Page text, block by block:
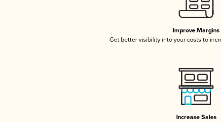
Improve Margins
Get better visibility into your costs to
Increase Sales